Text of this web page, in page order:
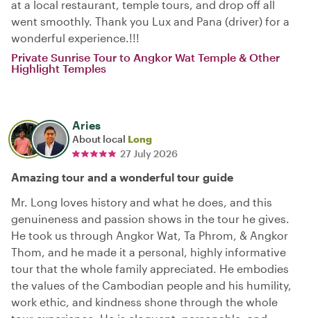
at a local restaurant, temple tours, and drop off all
went smoothly. Thank you Lux and Pana (driver) for a
wonderful experience.!!!
Private Sunrise Tour to Angkor Wat Temple & Other
Highlight Temples
Aries
About local Long
27 July 2026
Amazing tour and a wonderful tour guide
Mr. Long loves history and what he does, and this
genuineness and passion shows in the tour he gives.
He took us through Angkor Wat, Ta Phrom, & Angkor
Thom, and he made it a personal, highly informative
tour that the whole family appreciated. He embodies
the values of the Cambodian people and his humility,
work ethic, and kindness shone through the whole